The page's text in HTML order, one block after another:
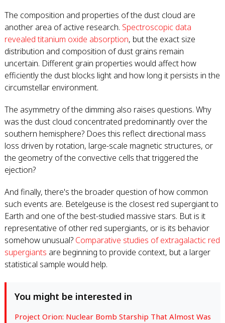
The composition and properties of the dust cloud are
another area of active research. Spectroscopic data
revealed titanium oxide absorption, but the exact size
distribution and composition of dust grains remain
uncertain. Different grain properties would affect how
efficiently the dust blocks light and how long it persists in the
circumstellar environment.
The asymmetry of the dimming also raises questions. Why
was the dust cloud concentrated predominantly over the
southern hemisphere? Does this reflect directional mass
loss driven by rotation, large-scale magnetic structures, or
the geometry of the convective cells that triggered the
ejection?
And finally, there's the broader question of how common
such events are. Betelgeuse is the closest red supergiant to
Earth and one of the best-studied massive stars. But is it
representative of other red supergiants, or is its behavior
somehow unusual? Comparative studies of extragalactic red
supergiants are beginning to provide context, but a larger
statistical sample would help.
You might be interested in
Project Orion: Nuclear Bomb Starship That Almost Was